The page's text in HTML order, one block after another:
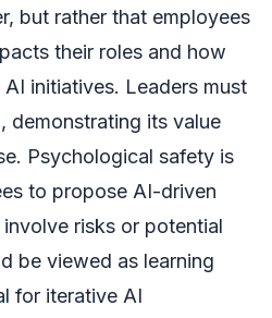
but rather that employees
their roles and how
initiatives. Leaders must
demonstrating its value
Psychological safety is
to propose AI-driven
risks or potential
be viewed as learning
for iterative AI